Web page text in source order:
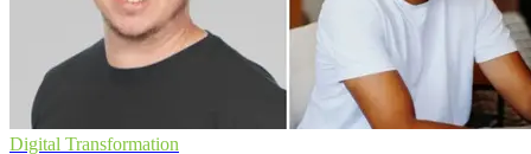
Digital Transformation